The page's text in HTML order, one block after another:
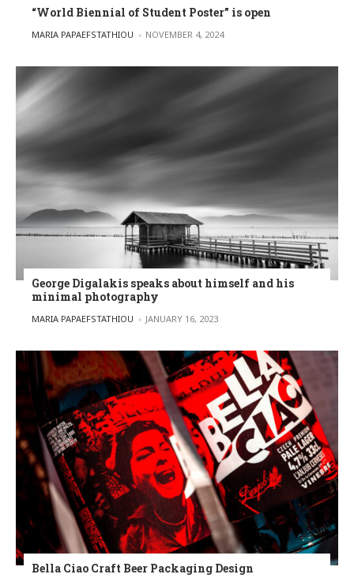
“World Biennial of Student Poster” is open
POSTED BY
MARIA PAPAEFSTATHIOU NOVEMBER 4, 2024
George Digalakis speaks about himself and his
minimal photography
POSTED BY
MARIA PAPAEFSTATHIOU JANUARY 16, 2023
Bella Ciao Craft Beer Packaging Design